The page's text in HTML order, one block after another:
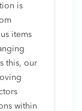
is
items
this, our
within